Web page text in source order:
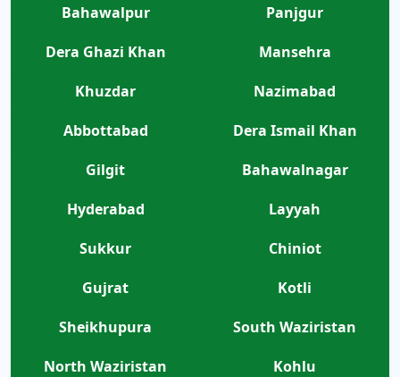
Bahawalpur
Panjgur
Dera Ghazi Khan
Mansehra
Khuzdar
Nazimabad
Abbottabad
Dera Ismail Khan
Gilgit
Bahawalnagar
Hyderabad
Layyah
Sukkur
Chiniot
Gujrat
Kotli
Sheikhupura
South Waziristan
North Waziristan
Kohlu